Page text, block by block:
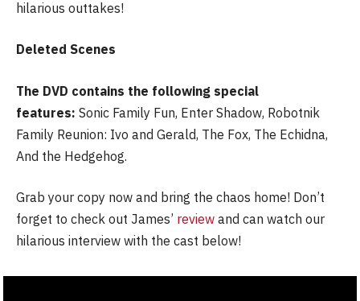
hilarious outtakes!
Deleted Scenes
The DVD contains the following special
features: Sonic Family Fun, Enter Shadow, Robotnik
Family Reunion: Ivo and Gerald, The Fox, The Echidna,
And the Hedgehog.
Grab your copy now and bring the chaos home! Don’t
forget to check out James’ review and can watch our
hilarious interview with the cast below!